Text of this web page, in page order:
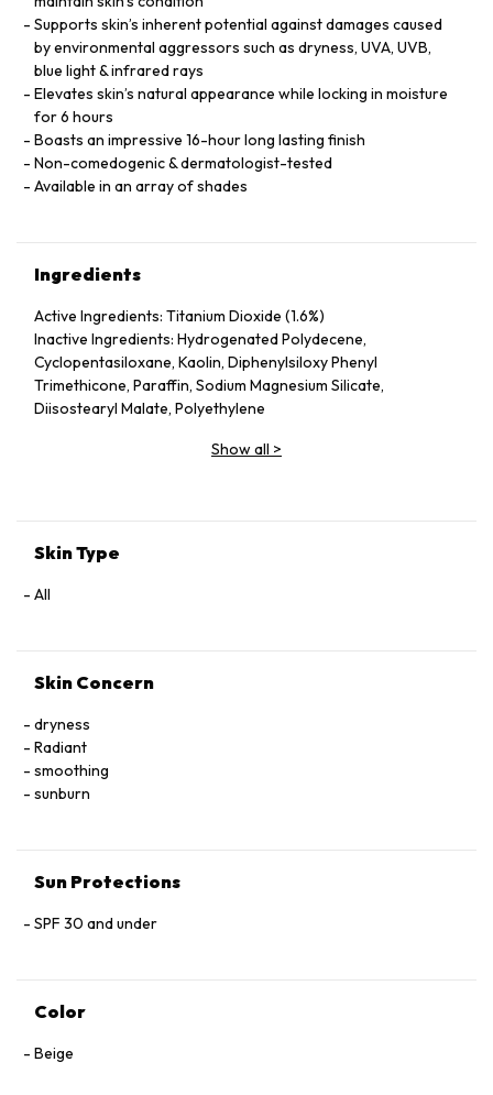
Supports skin’s inherent potential against damages caused
by environmental aggressors such as dryness, UVA, UVB,
blue light & infrared rays
Elevates skin’s natural appearance while locking in moisture
for 6 hours
Boasts an impressive 16-hour long lasting finish
Non-comedogenic & dermatologist-tested
Available in an array of shades
Ingredients
Active Ingredients: Titanium Dioxide (1.6%)
Inactive Ingredients: Hydrogenated Polydecene,
Cyclopentasiloxane, Kaolin, Diphenylsiloxy Phenyl
Trimethicone, Paraffin, Sodium Magnesium Silicate,
Diisostearyl Malate, Polyethylene
Show all >
Skin Type
All
Skin Concern
dryness
Radiant
smoothing
sunburn
Sun Protections
SPF 30 and under
Color
Beige